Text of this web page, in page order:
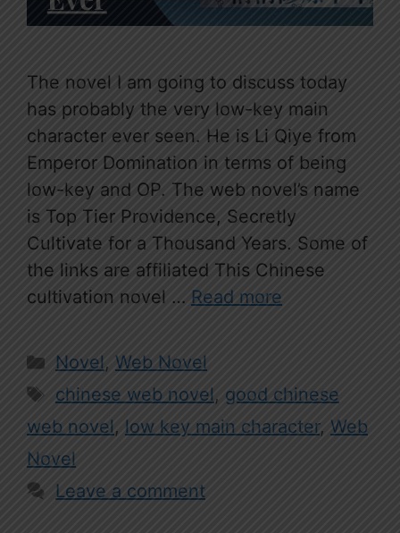
The novel I am going to discuss today
has probably the very low-key main
character ever seen. He is Li Qiye from
Emperor Domination in terms of being
low-key and OP. The web novel’s name
is Top Tier Providence, Secretly
Cultivate for a Thousand Years. Some of
the links are affiliated This Chinese
cultivation novel … Read more
Categories
Novel, Web Novel
Tags
chinese web novel, good chinese
web novel, low key main character, Web
Novel
Leave a comment